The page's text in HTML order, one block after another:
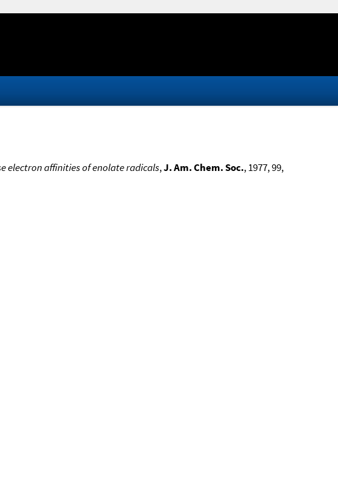
electron affinities of enolate radicals,J. Am. Chem. Soc., 1977, 99,